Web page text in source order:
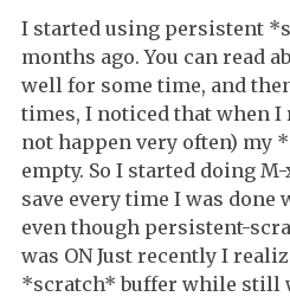
I started using persistent
months ago. You can read
well for some time, and
times, I noticed that when I
not happen very often) my
empty. So I started doing
save every time I was
even though persistent-
was ON Just recently I
*scratch* buffer while still